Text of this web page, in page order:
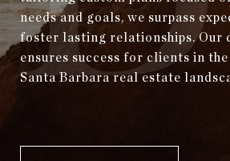
needs and goals, we surpass
foster lasting relationships. Our
ensures success for clients in
Santa Barbara real estate